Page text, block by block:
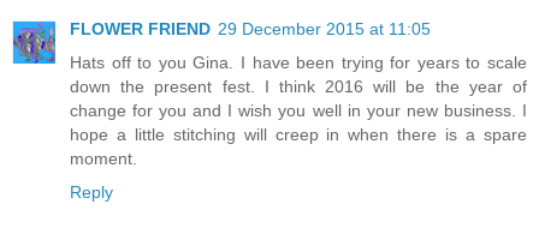
FLOWER FRIEND 29 December 2015 at 11:05
Hats off to you Gina. I have been trying for years to scale
down the present fest. I think 2016 will be the year of
change for you and I wish you well in your new business. I
hope a little stitching will creep in when there is a spare
moment.
Reply